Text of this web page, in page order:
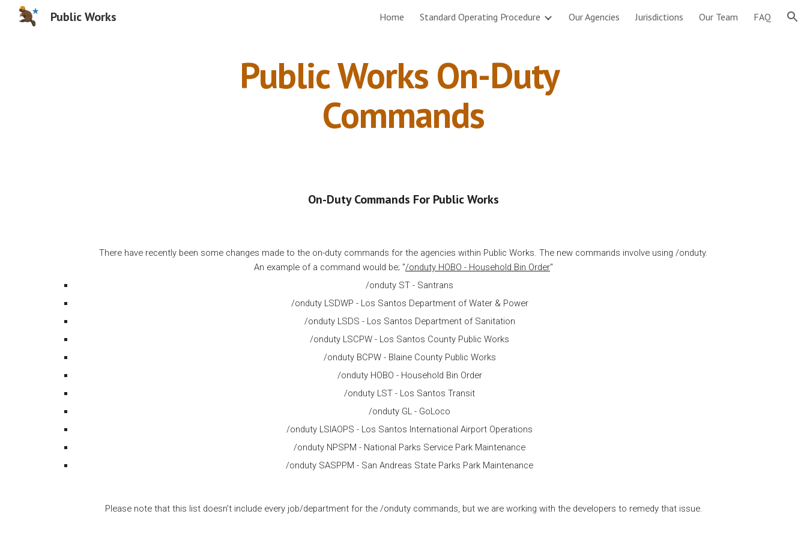
Skip to navigation
Public Works Home Standard Operating Procedure Our Agencies Jurisdictions Our Team FAQ
Public Works On-Duty
Commands
On-Duty Commands For Public Works
There have recently been some changes made to the on-duty commands for the agencies within Public Works. The new commands involve using /onduty.
An example of a command would be; "/onduty HOBO - Household Bin Order"
/onduty ST - Santrans
/onduty LSDWP - Los Santos Department of Water & Power
/onduty LSDS - Los Santos Department of Sanitation
/onduty LSCPW - Los Santos County Public Works
/onduty BCPW - Blaine County Public Works
/onduty HOBO - Household Bin Order
/onduty LST - Los Santos Transit
/onduty GL - GoLoco
/onduty LSIAOPS - Los Santos International Airport Operations
/onduty NPSPM - National Parks Service Park Maintenance
/onduty SASPPM - San Andreas State Parks Park Maintenance
Please note that this list doesn't include every job/department for the /onduty commands, but we are working with the developers to remedy that issue.